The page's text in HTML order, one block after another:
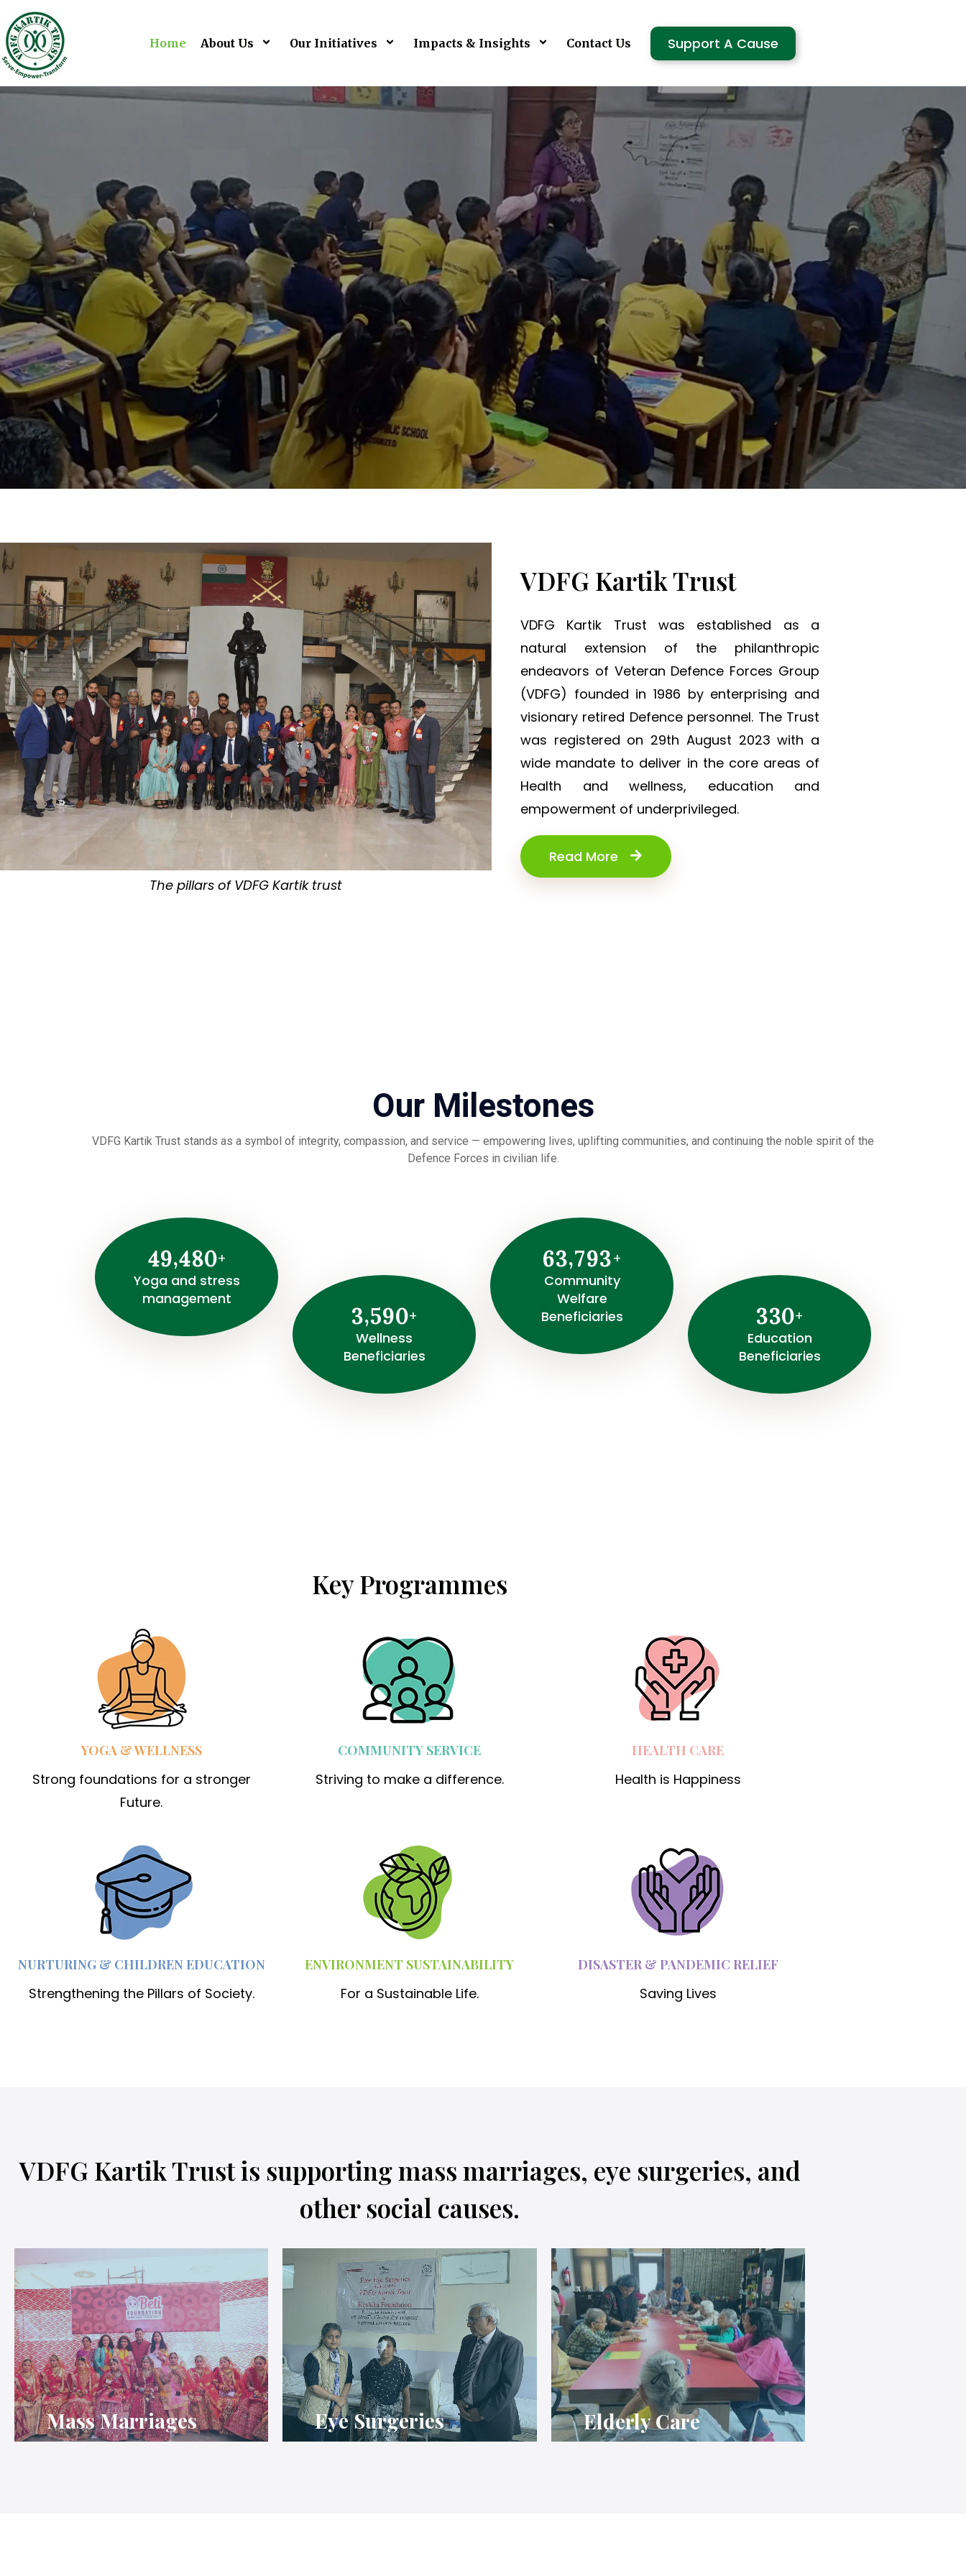
Home About Us Our Initiatives Impacts & Insights Contact Us Support A Cause
Shaping Young Minds, Transforming Tomorrow.
The pillars of VDFG Kartik trust
VDFG Kartik Trust
VDFG Kartik Trust was established as a
natural extension of the philanthropic
endeavors of Veteran Defence Forces Group
(VDFG) founded in 1986 by enterprising and
visionary retired Defence personnel. The Trust
was registered on 29th August 2023 with a
wide mandate to deliver in the core areas of
Health and wellness, education and
empowerment of underprivileged.
Read More
Our Milestones
VDFG Kartik Trust stands as a symbol of integrity, compassion, and service — empowering lives, uplifting communities, and continuing the noble spirit of the
Defence Forces in civilian life.
49,480+
Yoga and stress
management
3,590+
Wellness
Beneficiaries
63,793+
Community
Welfare
Beneficiaries
330+
⁠Education
Beneficiaries
Key Programmes
YOGA & WELLNESS
Strong foundations for a stronger
Future.
COMMUNITY SERVICE
Striving to make a difference.
HEALTH CARE
Health is Happiness
NURTURING & CHILDREN EDUCATION
Strengthening the Pillars of Society.
ENVIRONMENT SUSTAINABILITY
For a Sustainable Life.
DISASTER & PANDEMIC RELIEF
Saving Lives
VDFG Kartik Trust is supporting mass marriages, eye surgeries, and
other social causes.
Mass Marriages Eye Surgeries Elderly Care